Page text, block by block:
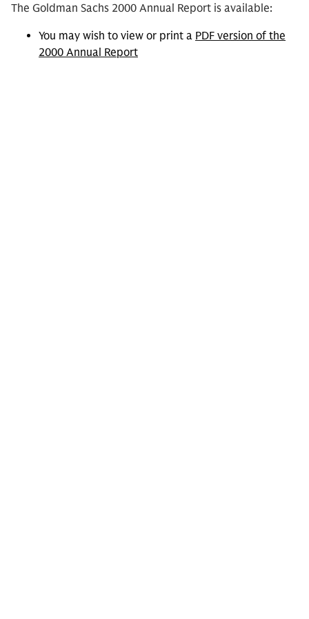
The Goldman Sachs 2000 Annual Report is available:
You may wish to view or print a PDF version of the
2000 Annual Report